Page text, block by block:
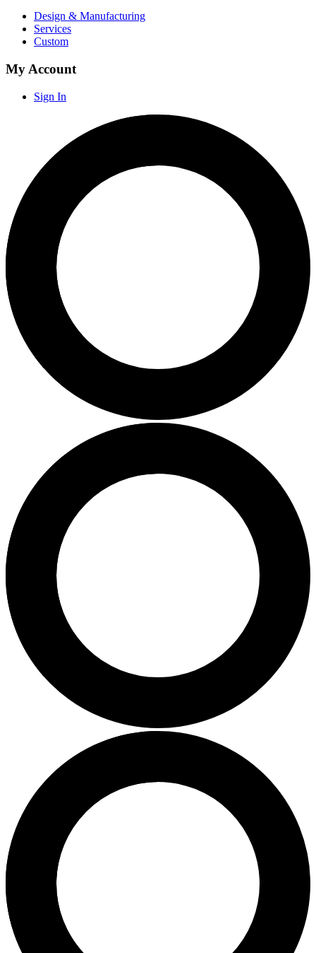
Design & Manufacturing
Services
Custom
My Account
Sign In